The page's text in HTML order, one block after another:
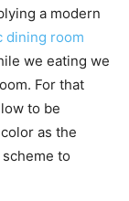
a modern
dining room
we eating we
For that
to be
as the
to